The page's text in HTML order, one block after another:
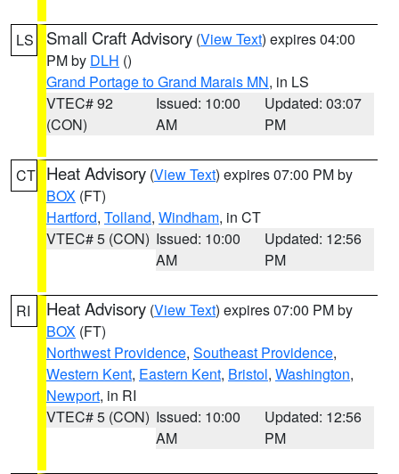
LS Small Craft Advisory (View Text) expires 04:00
PM by DLH ()
Grand Portage to Grand Marais MN, in LS
VTEC# 92
(CON)
Issued: 10:00
AM
Updated: 03:07
PM
CT Heat Advisory (View Text) expires 07:00 PM by
BOX (FT)
Hartford, Tolland, Windham, in CT
VTEC# 5 (CON) Issued: 10:00
AM
Updated: 12:56
PM
RI Heat Advisory (View Text) expires 07:00 PM by
BOX (FT)
Northwest Providence, Southeast Providence,
Western Kent, Eastern Kent, Bristol, Washington,
Newport, in RI
VTEC# 5 (CON) Issued: 10:00
AM
Updated: 12:56
PM